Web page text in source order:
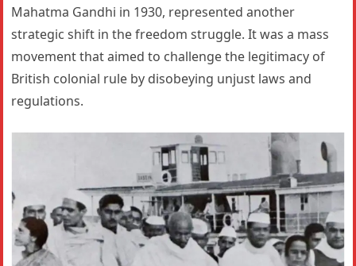
Mahatma Gandhi in 1930, represented another
strategic shift in the freedom struggle. It was a mass
movement that aimed to challenge the legitimacy of
British colonial rule by disobeying unjust laws and
regulations.